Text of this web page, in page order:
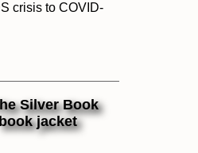
crisis to COVID-